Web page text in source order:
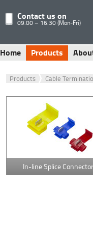
Contact us on
09.00 – 16.30 (Mon-Fri)
Home Products
Products Cable
In-line Splice